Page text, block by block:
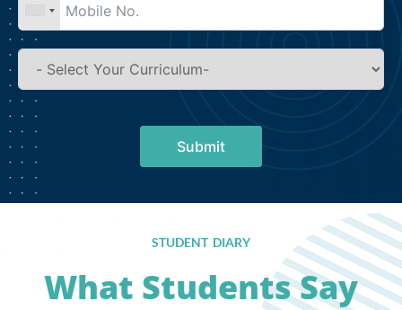
Submit
STUDENT DIARY
What Students Say